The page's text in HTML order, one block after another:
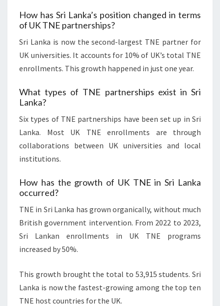
How has Sri Lanka’s position changed in terms
of UK TNE partnerships?
Sri Lanka is now the second-largest TNE partner for
UK universities. It accounts for 10% of UK’s total TNE
enrollments. This growth happened in just one year.
What types of TNE partnerships exist in Sri
Lanka?
Six types of TNE partnerships have been set up in Sri
Lanka. Most UK TNE enrollments are through
collaborations between UK universities and local
institutions.
How has the growth of UK TNE in Sri Lanka
occurred?
TNE in Sri Lanka has grown organically, without much
British government intervention. From 2022 to 2023,
Sri Lankan enrollments in UK TNE programs
increased by 50%.
This growth brought the total to 53,915 students. Sri
Lanka is now the fastest-growing among the top ten
TNE host countries for the UK.